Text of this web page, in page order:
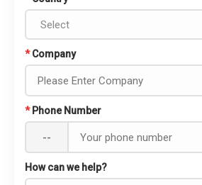
* Company
* Phone Number
--
How can we help?